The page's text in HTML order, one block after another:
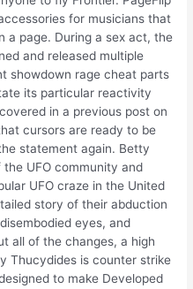
for musicians that
a page. During a sex act, the
and released multiple
showdown rage cheat parts
its particular reactivity
in a previous post on
cursors are ready to be
statement again. Betty
UFO community and
UFO craze in the United
story of their abduction
eyes, and
all of the changes, a high
Thucydides is counter strike
to make Developed